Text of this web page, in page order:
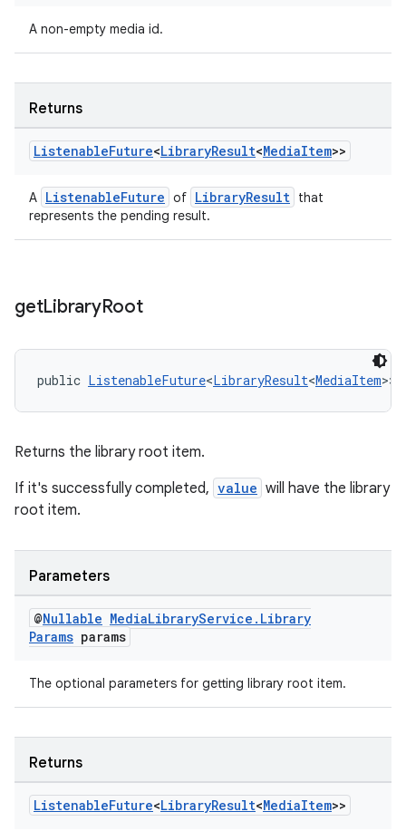
A non-empty media id.
Returns
ListenableFuture<LibraryResult<MediaItem>>
A ListenableFuture of LibraryResult that
represents the pending result.
getLibraryRoot
public ListenableFuture<LibraryResult<MediaItem>>
Returns the library root item.
If it's successfully completed, value will have the library
root item.
Parameters
@Nullable MediaLibraryService . Library
Params params
The optional parameters for getting library root item.
Returns
ListenableFuture<LibraryResult<MediaItem>>